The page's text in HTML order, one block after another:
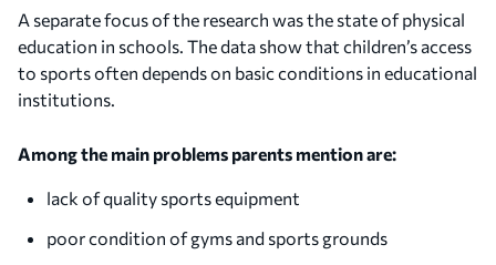
A separate focus of the research was the state of physical
education in schools. The data show that children’s access
to sports often depends on basic conditions in educational
institutions.
Among the main problems parents mention are:
lack of quality sports equipment
poor condition of gyms and sports grounds